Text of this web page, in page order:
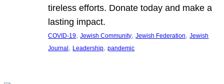
tireless efforts. Donate today and make a
lasting impact.
COVID-19, Jewish Community, Jewish Federation, Jewish
Journal , Leadership, pandemic